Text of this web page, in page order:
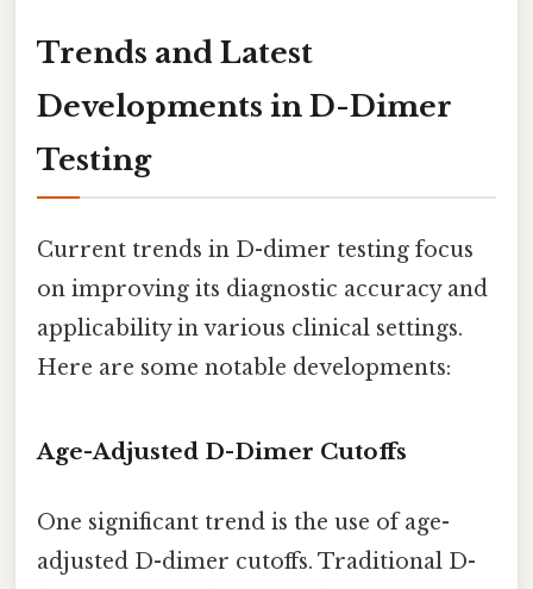
Trends and Latest
Developments in D-Dimer
Testing
Current trends in D-dimer testing focus
on improving its diagnostic accuracy and
applicability in various clinical settings.
Here are some notable developments:
Age-Adjusted D-Dimer Cutoffs
One significant trend is the use of age-
adjusted D-dimer cutoffs. Traditional D-